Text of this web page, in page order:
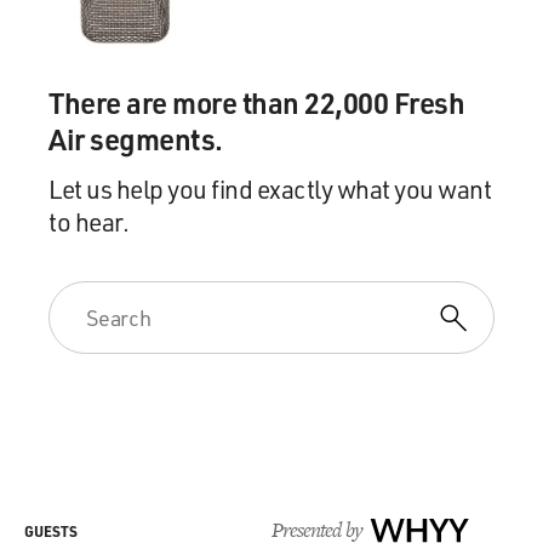
.260 in Double-A the next year. And, you know, it was
tough. It was depressing. And then you go in slumps and
And it's all a learning process. And you're a hotheaded,
18-year-old kid. And you don't know how to handle. You
throw helmets. You throw bats. You kick dirt. And, you
know, you've got coaches trying to tell you to calm
even keel. And it's all part of the process. That's what
the minor leagues are about. But, you know, it takes a
long time. And everybody's different. It took me a lot
There are more than 22,000 Fresh
Air segments.
Let us help you find exactly what you want
to hear.
Presented by WHYY
GUESTS